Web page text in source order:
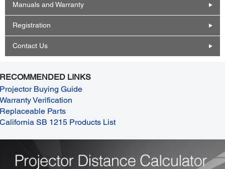
Manuals and Warranty
Registration
Contact Us
RECOMMENDED LINKS
Projector Buying Guide
Warranty Verification
Replaceable Parts
California SB 1215 Products List